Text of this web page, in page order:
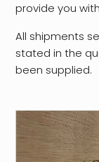
provide you
All shipments
stated in the
been supplied.